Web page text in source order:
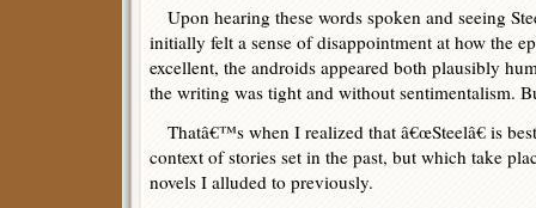
Upon hearing these words spoken and seeing
initially felt a sense of disappointment at how the
excellent, the androids appeared both plausibly
the writing was tight and without sentimentalism.
Thatâ€™s when I realized that â€œSteelâ€ is
context of stories set in the past, but which take
novels I alluded to previously.